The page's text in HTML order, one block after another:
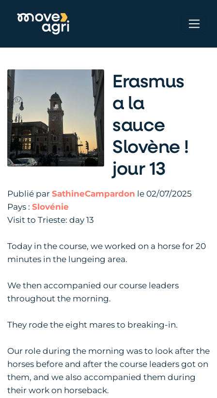
Erasmus
a la
sauce
Slovène !
jour 13
Publié par SathineCampardon le 02/07/2025
Pays : Slovénie
Visit to Trieste: day 13
Today in the course, we worked on a horse for 20
minutes in the lungeing area.
We then accompanied our course leaders
throughout the morning.
They rode the eight mares to breaking-in.
Our role during the morning was to look after the
horses before and after the course leaders got on
them, and we also accompanied them during
their work on horseback.